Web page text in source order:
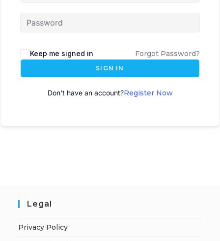
Keep me signed in Forgot Password?
SIGN IN
Don't have an account?Register Now
Legal
Privacy Policy